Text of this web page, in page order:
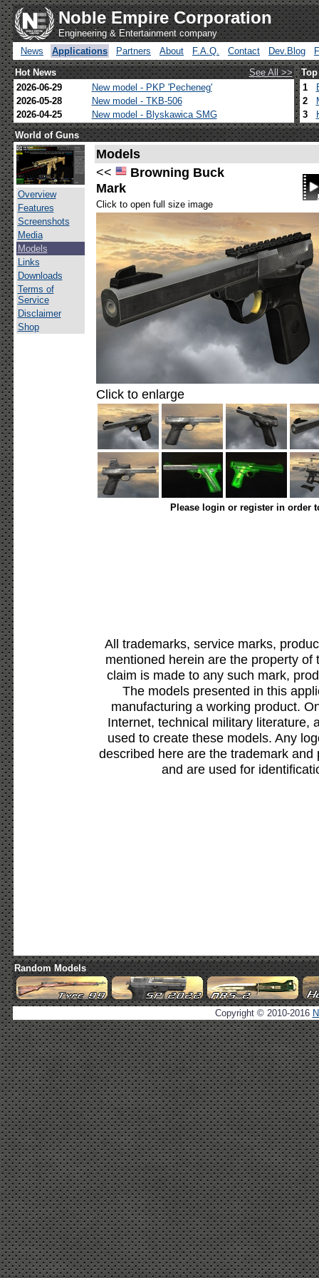
Noble Empire Corporation
Engineering & Entertainment company
News
Applications Partners About F.A.Q. Contact Dev.Blog
Hot News
See All >>
2026-06-29
New model - PKP 'Pecheneg'
2026-05-28
New model - TKB-506
2026-04-25
New model - Blyskawica SMG
1
2
3
World of Guns
Overview
Features
Screenshots
Media
Models
Links
Downloads
Terms of
Service
Disclaimer
Shop
Models
<<
Browning Buck
Mark
Click to open full size image
Click to enlarge
Please login or register in order
All trademarks, service marks,
mentioned herein are the property
claim is made to any such mark,
The models presented in this
manufacturing a working product.
Internet, technical military literature,
used to create these models. Any
described here are the trademark
and are used for
Random Models
Copyright © 2010-2016